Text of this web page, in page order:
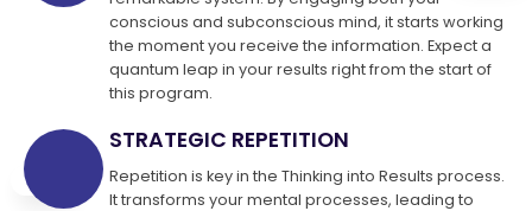
conscious and subconscious mind, it starts working
the moment you receive the information. Expect a
quantum leap in your results right from the start of
this program.
STRATEGIC REPETITION
Repetition is key in the Thinking into Results process.
It transforms your mental processes, leading to